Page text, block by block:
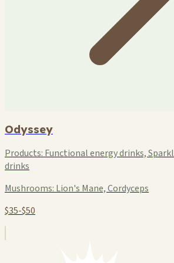
Odyssey
Products: Functional energy drinks,
drinks
Mushrooms: Lion's Mane, Cordyceps
$35-$50